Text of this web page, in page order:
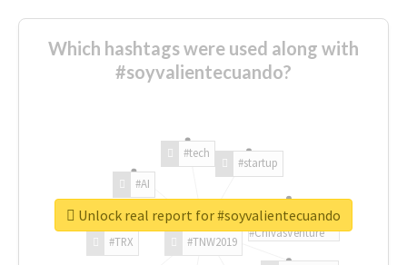
Which hashtags were used along with
#soyvalientecuando?
#TNW2019
#TRX
#AI
#tech
#startup
#ChivasVenture
Unlock real report for #soyvalientecuando